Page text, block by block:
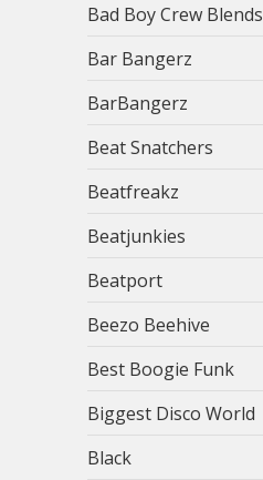
Bad Boy Crew Blends
Bar Bangerz
BarBangerz
Beat Snatchers
Beatfreakz
Beatjunkies
Beatport
Beezo Beehive
Best Boogie Funk
Biggest Disco World
Black